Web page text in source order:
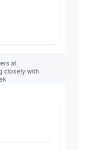
at
closely with